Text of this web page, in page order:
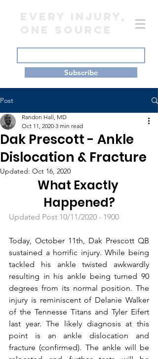
Subscribe
Post
Dak Prescott - Ankle
Dislocation & Fracture
Randon Hall, MD
Oct 11, 2020 3 min read
Updated: Oct 16, 2020
What Exactly
Happened?
Updated Post 10/11/2020 - 1900
Today, October 11th, Dak Prescott QB
sustained a horrific injury. While being
tackled his ankle twisted awkwardly
resulting in his ankle being turned 90
degrees from its normal position. The
injury is reminiscent of Delanie Walker
of the Tennesse Titans and Tyler Eifert
last year. The likely diagnosis at this
point is an ankle dislocation and
fracture (confirmed). The ankle will be